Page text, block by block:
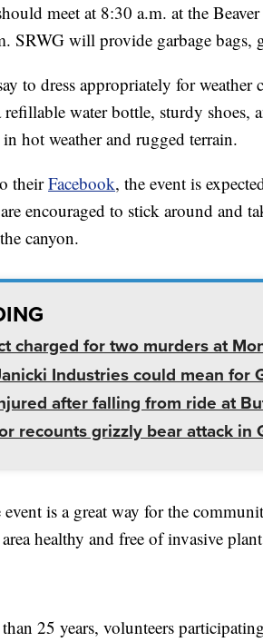
meet at 8:30 a.m. at the
SRWG will provide garbage bags,
to dress appropriately for
refillable water bottle, sturdy
hot weather and rugged terrain.
theirFacebook, the event is
encouraged to stick around and
canyon.
charged for two murders at
Industries could mean for
after falling from ride at
recounts grizzly bear attack in
event is a great way for the
healthy and free of invasive
25 years, volunteers